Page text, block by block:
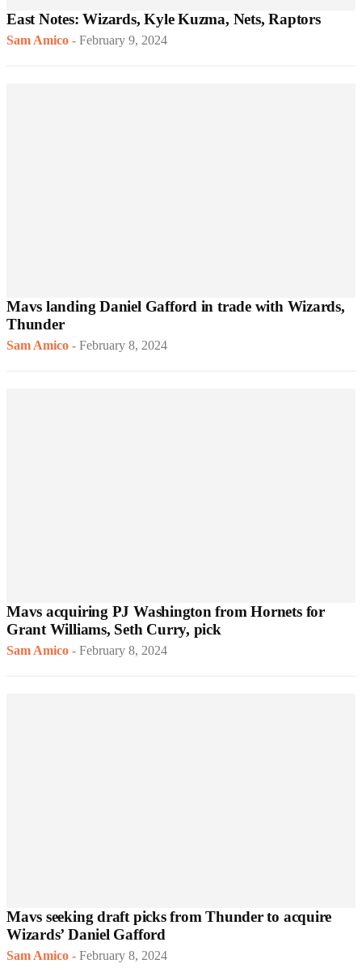
East Notes: Wizards, Kyle Kuzma, Nets, Raptors
Sam Amico - February 9, 2024
Mavs landing Daniel Gafford in trade with Wizards,
Thunder
Sam Amico - February 8, 2024
Mavs acquiring PJ Washington from Hornets for
Grant Williams, Seth Curry, pick
Sam Amico - February 8, 2024
Mavs seeking draft picks from Thunder to acquire
Wizards’ Daniel Gafford
Sam Amico - February 8, 2024